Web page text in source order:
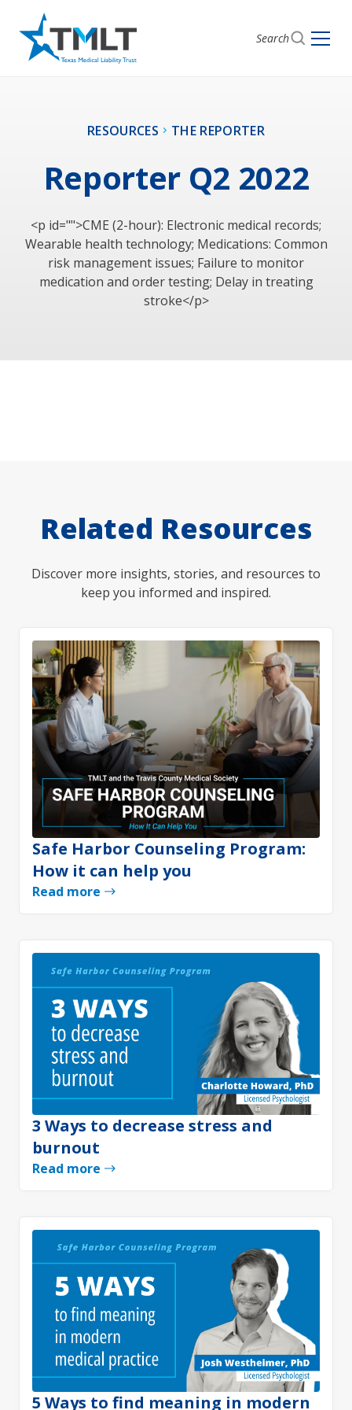
Search
RESOURCES THE REPORTER
Reporter Q2 2022
<p id="">CME (2-hour): Electronic medical records;
Wearable health technology; Medications: Common
risk management issues; Failure to monitor
medication and order testing; Delay in treating
stroke</p>
Related Resources
Discover more insights, stories, and resources to
keep you informed and inspired.
Safe Harbor Counseling Program:
How it can help you
Read more
3 Ways to decrease stress and
burnout
Read more
5 Ways to find meaning in modern